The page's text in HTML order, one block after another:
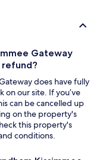
Gateway
does have fully
on our site. If you’ve
can be cancelled up
on the property's
this property's
conditions.